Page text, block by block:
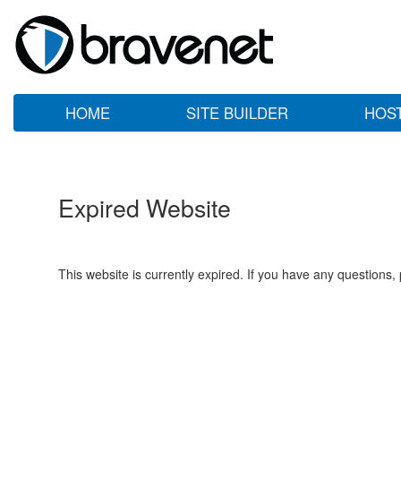
HOME SITE BUILDER
Expired Website
This website is currently expired. If you have any